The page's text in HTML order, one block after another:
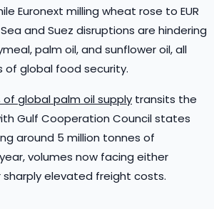
Euronext milling wheat rose to EUR
and Suez disruptions are hindering
palm oil, and sunflower oil, all
global food security.
of global palm oil supply transits the
Gulf Cooperation Council states
around 5 million tonnes of
volumes now facing either
elevated freight costs.